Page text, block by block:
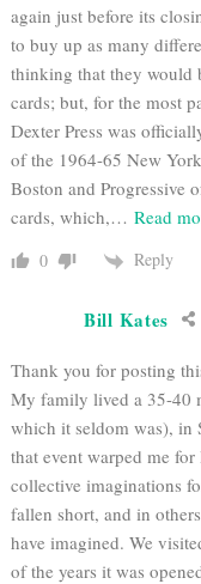
again just before its
to buy up as many
thinking that they would
cards; but, for the most
Dexter Press was
of the 1964-65 New
Boston and Progressive
cards, which, … Read
0 Reply
Bill Kates
Thank you for posting
My family lived a 35-40
which it seldom was), in
that event warped me
collective imaginations
fallen short, and in
have imagined. We
of the years it was